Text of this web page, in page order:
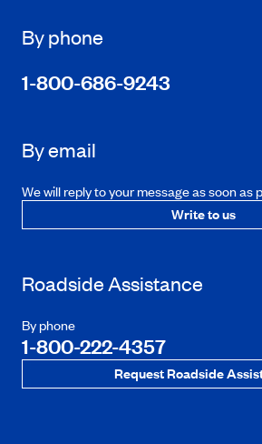
By phone
1-800-686-9243
By email
We will reply to your message as soon as
Write to us
Roadside Assistance
By phone
1-800-222-4357
Request Roadside